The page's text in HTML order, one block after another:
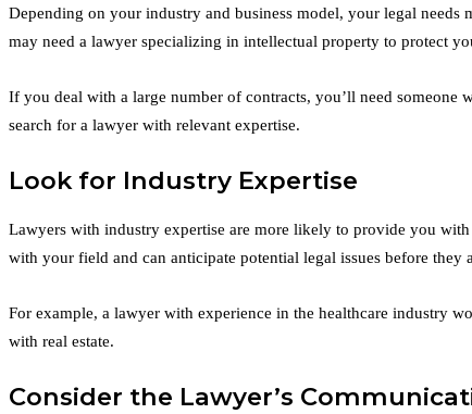
Depending on your industry and business model, your legal
may need a lawyer specializing in intellectual property to protect
If you deal with a large number of contracts, you’ll need
search for a lawyer with relevant expertise.
Look for Industry Expertise
Lawyers with industry expertise are more likely to provide you
with your field and can anticipate potential legal issues before they
For example, a lawyer with experience in the healthcare industry
with real estate.
Consider the Lawyer’s